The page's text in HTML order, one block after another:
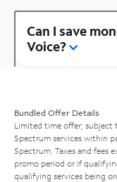
Can I save
Voice?
Bundled Offer Details
Limited time offer; subject
Spectrum services within
Spectrum. Taxes and fees
promo period or if
qualifying services being